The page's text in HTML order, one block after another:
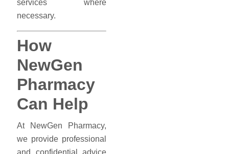
services where
necessary.
How
NewGen
Pharmacy
Can Help
At NewGen Pharmacy,
we provide professional
and confidential advice